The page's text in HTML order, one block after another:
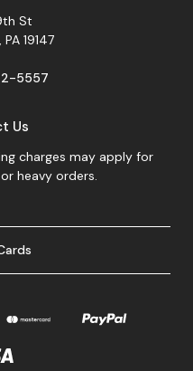
St
19147
5557
Us
charges may apply for
heavy orders.